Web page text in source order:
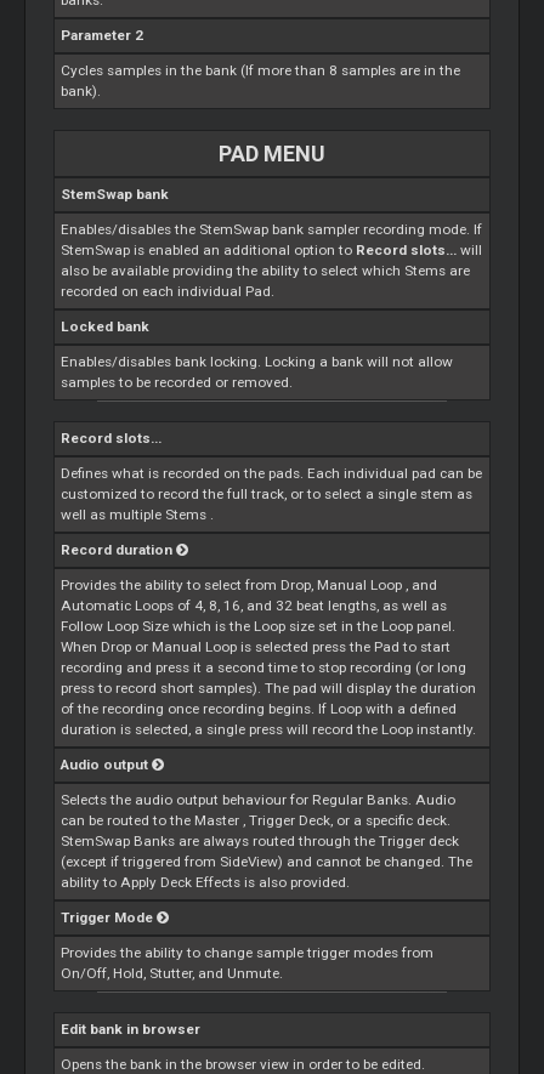
Parameter 2
Cycles samples in the bank (If more than 8 samples are in the
bank).
PAD MENU
StemSwap bank
Enables/disables the StemSwap bank sampler recording mode. If
StemSwap is enabled an additional option to Record slots...
will
also be available providing the ability to select which Stems are
recorded on each individual Pad.
Locked bank
Enables/disables bank locking. Locking a bank will not allow
samples to be recorded or removed.
Record slots...
Defines what is recorded on the pads. Each individual pad can be
customized to record the full track, or to select a single stem as
well as multiple Stems
Record duration
Provides the ability to select from Drop, Manual Loop
, and
Automatic Loops of 4, 8, 16, and 32 beat lengths, as well as
Follow Loop Size which is the Loop size set in the Loop panel.
When Drop or Manual Loop is selected press the Pad to start
recording and press it a second time to stop recording (or long
press to record short samples). The pad will display the duration
of the recording once recording begins. If Loopwith a defined
duration is selected, a single press will record the Loop instantly.
Audio output
Selects the audio output behaviour for Regular Banks. Audio
can be routed to the Master , Trigger Deck, or a specific deck.
StemSwap Banks are always routed through the Trigger deck
(except if triggered from SideView) and cannot be changed. The
ability to Apply Deck Effects is also provided.
Trigger Mode
Provides the ability to change sample trigger modes from
On/Off, Hold, Stutter, and Unmute.
Edit bank in browser
Opens the bank in the browser view in order to be edited.